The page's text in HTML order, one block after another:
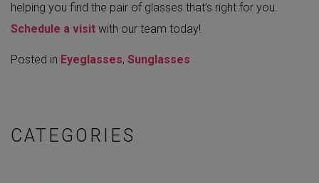
helping you find the pair of glasses that’s right for you.
Schedule a visit with our team today!
Posted in Eyeglasses, Sunglasses
CATEGORIES